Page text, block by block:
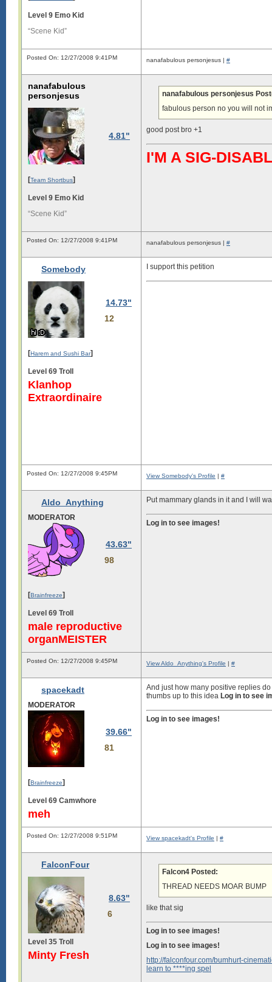
Level 9 Emo Kid
“Scene Kid”
Posted On: 12/27/2008 9:41PM nanafabulous personjesus | #
nanafabulous
personjesus
4.81"
[Team Shortbus]
Level 9 Emo Kid
“Scene Kid”
nanafabulous personjesus
fabulous person no you will not
good post bro +1
I'M A SIG-
Posted On: 12/27/2008 9:41PM nanafabulous personjesus | #
Somebody
14.73"
12
[Harem and Sushi Bar]
Level 69 Troll
Klanhop
Extraordinaire
I support this petition
Posted On: 12/27/2008 9:45PM View Somebody's Profile | #
Aldo_Anything
MODERATOR
43.63"
98
[Brainfreeze]
Level 69 Troll
male reproductive
organMEISTER
Put mammary glands in it and I will
Log in to see images!
Posted On: 12/27/2008 9:45PM View Aldo_Anything's Profile | #
spacekadt
MODERATOR
39.66"
81
[Brainfreeze]
Level 69 Camwhore
meh
And just how many positive replies
thumbs up to this idea Log in to see
Log in to see images!
Posted On: 12/27/2008 9:51PM View spacekadt's Profile | #
FalconFour
8.63"
6
Level 35 Troll
Minty Fresh
Falcon4 Posted:
THREAD NEEDS MOAR BUMP
like that sig
Log in to see images!
Log in to see images!
http://falconfour.com/bumhurt-
learn to ****ing spel